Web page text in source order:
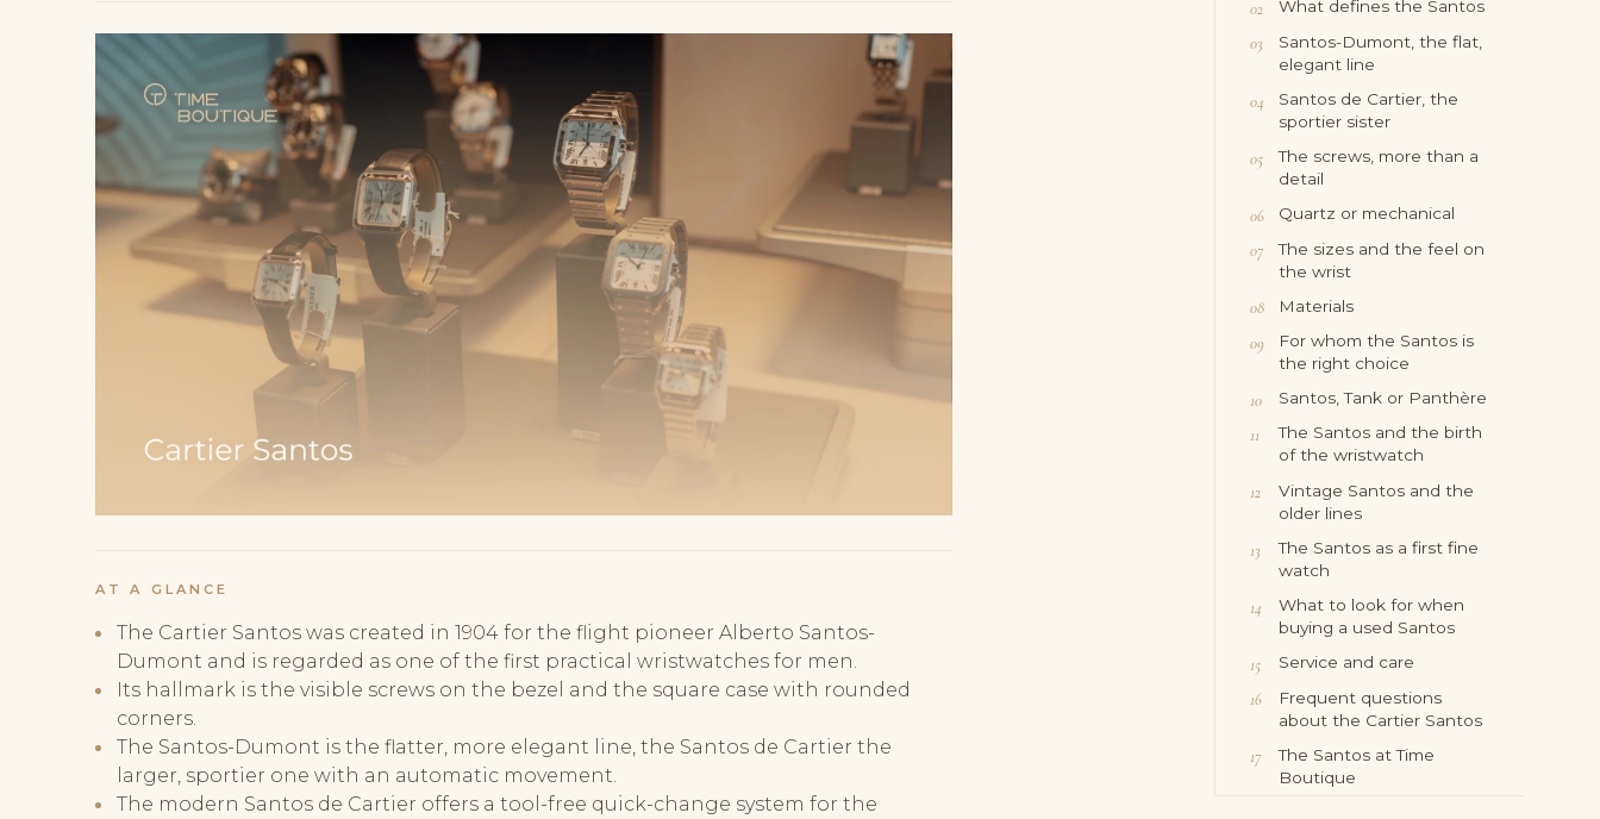
AT A GLANCE
The Cartier Santos was created in 1904 for the flight pioneer Alberto Santos-
Dumont and is regarded as one of the first practical wristwatches for men.
Its hallmark is the visible screws on the bezel and the square case with rounded
corners.
The Santos-Dumont is the flatter, more elegant line, the Santos de Cartier the
larger, sportier one with an automatic movement.
The modern Santos de Cartier offers a tool-free quick-change system for the
What defines the Santos
Santos-Dumont, the flat,
elegant line
Santos de Cartier, the
sportier sister
The screws, more than a
detail
Quartz or mechanical
The sizes and the feel on
the wrist
Materials
For whom the Santos is
the right choice
Santos, Tank or Panthère
The Santos and the birth
of the wristwatch
Vintage Santos and the
older lines
The Santos as a first fine
watch
What to look for when
buying a used Santos
Service and care
Frequent questions
about the Cartier Santos
The Santos at Time
Boutique